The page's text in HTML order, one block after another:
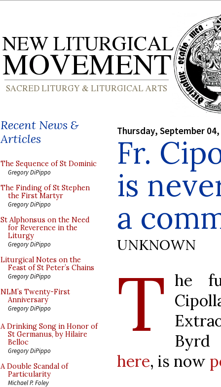
Recent News &
Articles
The Sequence of St Dominic
Gregory DiPippo
The Finding of St Stephen
the First Martyr
Gregory DiPippo
St Alphonsus on the Need
for Reverence in the
Liturgy
Gregory DiPippo
Liturgical Notes on the
Feast of St Peter’s Chains
Gregory DiPippo
NLM’s Twenty-First
Anniversary
Gregory DiPippo
A Drinking Song in Honor of
St Germanus, by Hilaire
Belloc
Gregory DiPippo
A Double Scandal of
Particularity
Michael P. Foley
Thursday, September
Fr.
is
a
UNKNOWN
T he
Byrd
here, is now